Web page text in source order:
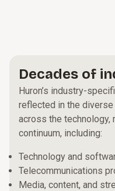
Decades of
Huron’s industry-
reflected in the
across the technology,
continuum, including:
Technology and
Telecommunications
Media, content, and